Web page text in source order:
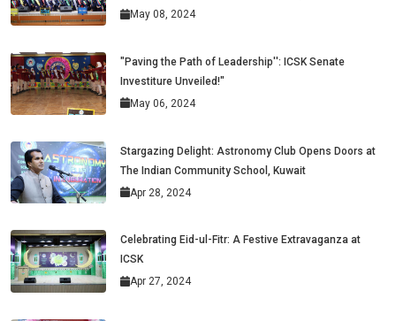
May 08, 2024
"Paving the Path of Leadership'': ICSK Senate
Investiture Unveiled!"
May 06, 2024
Stargazing Delight: Astronomy Club Opens Doors at
The Indian Community School, Kuwait
Apr 28, 2024
Celebrating Eid-ul-Fitr: A Festive Extravaganza at
ICSK
Apr 27, 2024